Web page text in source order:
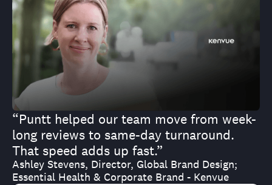
“Puntt helped our team move from week-
long reviews to same-day turnaround.
That speed adds up fast.”
Ashley Stevens, Director, Global Brand Design;
Essential Health & Corporate Brand - Kenvue